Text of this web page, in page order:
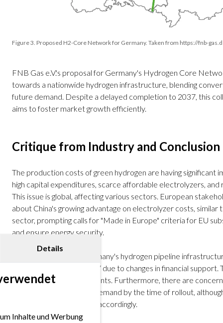
Details
Inhalte und Werbung
Figure 3. Proposed H2-Core Network for Germany. Taken from https://fnb-
FNB Gas e.V.'s proposal for Germany's Hydrogen Core
towards a nationwide hydrogen infrastructure, blending
future demand. Despite a delayed completion to 2037, this
aims to foster market growth efficiently.
Critique from Industry and Conclusion
The production costs of green hydrogen are having significant
high capital expenditures, scarce affordable electrolyzers, and
This issue is global, affecting various sectors. European
about China's growing advantage on electrolyzer costs, similar
sector, prompting calls for "Made in Europe" criteria for EU
and ensure energy security.
The development of Germany's hydrogen pipeline
expected to start by 2037 due to changes in financial
impact on future investments. Furthermore, there are
exceed actual hydrogen demand by the time of rollout,
reassess and adjust plans accordingly.